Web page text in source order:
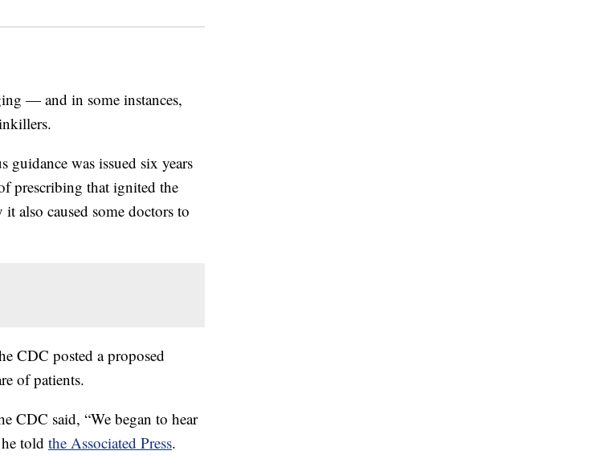
— and in some instances,
guidance was issued six years
prescribing that ignited the
also caused some doctors to
CDC posted a proposed
of patients.
CDC said, “We began to hear
told the Associated Press.